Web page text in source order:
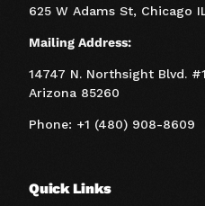
625 W Adams St, Chicago
Mailing Address:
14747 N. Northsight Blvd.
Arizona 85260
Phone: +1 (480) 908-8609
Quick Links